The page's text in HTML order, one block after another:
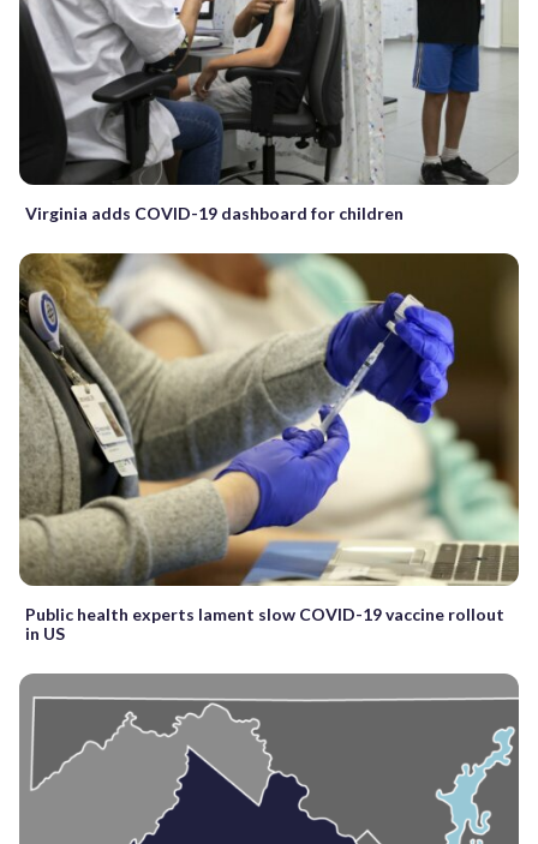
Virginia adds COVID-19 dashboard for children
Public health experts lament slow COVID-19 vaccine rollout
in US